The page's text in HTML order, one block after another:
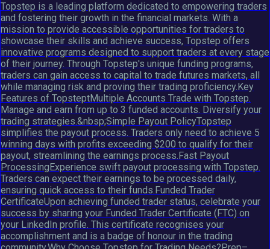
Topstep is a leading platform dedicated to empowering traders
and fostering their growth in the financial markets. With a
mission to provide accessible opportunities for traders to
showcase their skills and achieve success, Topstep offers
innovative programs designed to support traders at every stage
of their journey. Through Topstep's unique funding programs,
traders can gain access to capital to trade futures markets, all
while managing risk and proving their trading proficiency.Key
Features of TopsteptMultiple Accounts Trade with Topstep.
Manage and earn from up to 3 funded accounts. Diversify your
trading strategies.&nbsp;Simple Payout PolicyTopstep
simplifies the payout process. Traders only need to achieve 5
winning days with profits exceeding $200 to qualify for their
payout, streamlining the earnings process.Fast Payout
ProcessingExperience swift payout processing with Topstep.
Traders can expect their earnings to be processed daily,
ensuring quick access to their funds.Funded Trader
CertificateUpon achieving funded trader status, celebrate your
success by sharing your Funded Trader Certificate (FTC) on
your LinkedIn profile. This certificate recognises your
accomplishment and is a badge of honour in the trading